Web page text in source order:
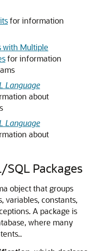
for information
with Multiple
for information
Language
about
Language
about
SQL Packages
object that groups
variables, constants,
A package is
where many